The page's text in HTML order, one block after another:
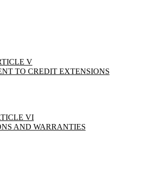
V
TO CREDIT EXTENSIONS
VI
AND WARRANTIES